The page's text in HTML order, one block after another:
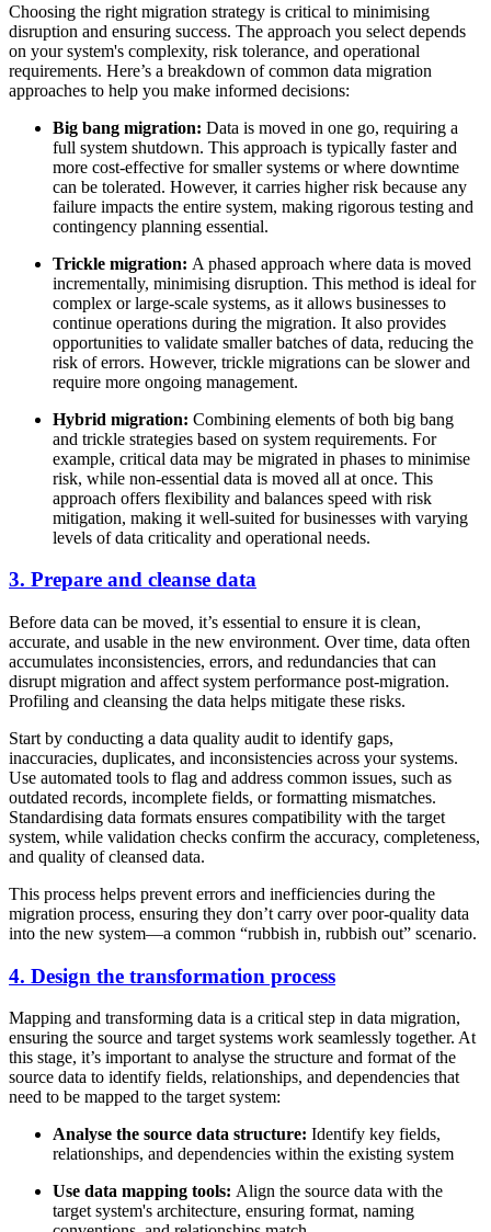
Choosing the right migration strategy is critical to minimising
disruption and ensuring success. The approach you select depends
on your system's complexity, risk tolerance, and operational
requirements. Here’s a breakdown of common data migration
approaches to help you make informed decisions:
Big bang migration: Data is moved in one go, requiring a
full system shutdown. This approach is typically faster and
more cost-effective for smaller systems or where downtime
can be tolerated. However, it carries higher risk because any
failure impacts the entire system, making rigorous testing and
contingency planning essential.
Trickle migration: A phased approach where data is moved
incrementally, minimising disruption. This method is ideal for
complex or large-scale systems, as it allows businesses to
continue operations during the migration. It also provides
opportunities to validate smaller batches of data, reducing the
risk of errors. However, trickle migrations can be slower and
require more ongoing management.
Hybrid migration: Combining elements of both big bang
and trickle strategies based on system requirements. For
example, critical data may be migrated in phases to minimise
risk, while non-essential data is moved all at once. This
approach offers flexibility and balances speed with risk
mitigation, making it well-suited for businesses with varying
levels of data criticality and operational needs.
3. Prepare and cleanse data
Before data can be moved, it’s essential to ensure it is clean,
accurate, and usable in the new environment. Over time, data often
accumulates inconsistencies, errors, and redundancies that can
disrupt migration and affect system performance post-migration.
Profiling and cleansing the data helps mitigate these risks.
Start by conducting a data quality audit to identify gaps,
inaccuracies, duplicates, and inconsistencies across your systems.
Use automated tools to flag and address common issues, such as
outdated records, incomplete fields, or formatting mismatches.
Standardising data formats ensures compatibility with the target
system, while validation checks confirm the accuracy, completeness,
and quality of cleansed data.
This process helps prevent errors and inefficiencies during the
migration process, ensuring they don’t carry over poor-quality data
into the new system—a common “rubbish in, rubbish out” scenario.
4. Design the transformation process
Mapping and transforming data is a critical step in data migration,
ensuring the source and target systems work seamlessly together. At
this stage, it’s important to analyse the structure and format of the
source data to identify fields, relationships, and dependencies that
need to be mapped to the target system:
Analyse the source data structure: Identify key fields,
relationships, and dependencies within the existing system
Use data mapping tools: Align the source data with the
target system's architecture, ensuring format, naming